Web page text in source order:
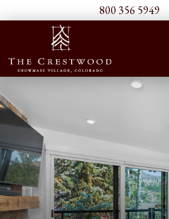
800 356 5949